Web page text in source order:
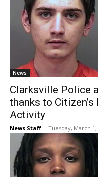
News
Clarksville Police
thanks to
Activity
News Staff - Tuesday, March 1,